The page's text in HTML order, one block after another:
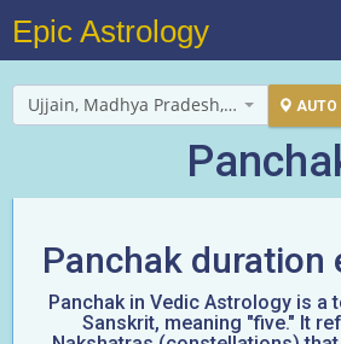
Epic Astrology
Ujjain, Madhya Pradesh, India AUTO
Panchak duration
Panchak in Vedic Astrology is a
Sanskrit, meaning "five." It